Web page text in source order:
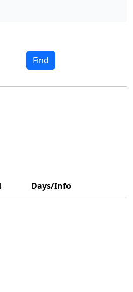
Find
Days/Info